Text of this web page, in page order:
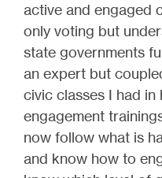
active and engaged
only voting but
state governments
an expert but
civic classes I had
engagement
now follow what is
and know how to